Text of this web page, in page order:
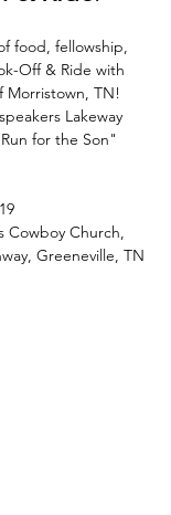
food, fellowship,
Off & Ride with
Morristown, TN!
Lakeway
for the Son"
Cowboy Church,
Greeneville, TN